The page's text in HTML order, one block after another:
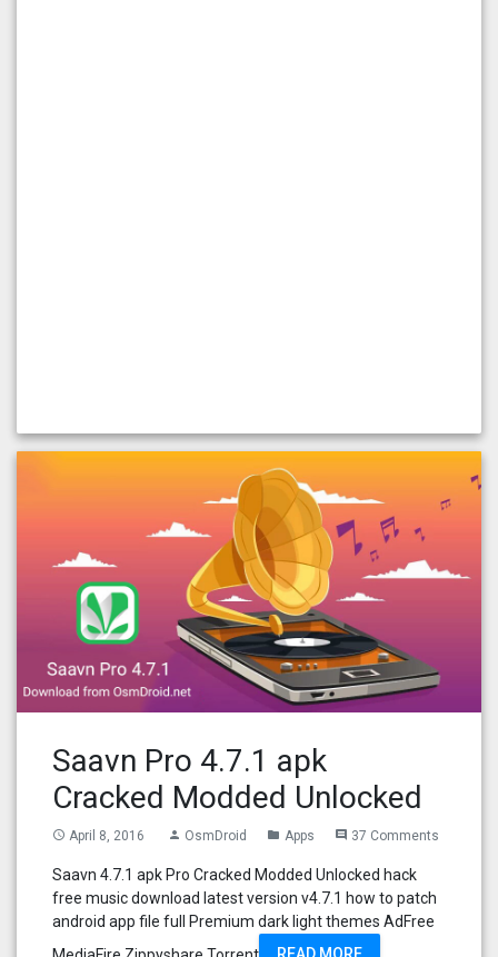
Saavn Pro 4.7.1 apk
Cracked Modded Unlocked
access_time April 8, 2016 person OsmDroid folder Apps comment 37 Comments
Saavn 4.7.1 apk Pro Cracked Modded Unlocked hack
free music download latest version v4.7.1 how to patch
android app file full Premium dark light themes AdFree